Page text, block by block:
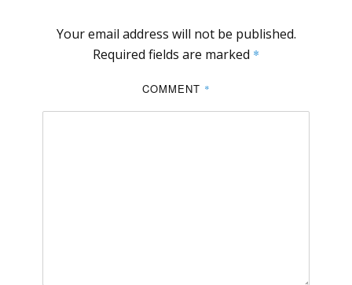
Your email address will not be published.
Required fields are marked *
COMMENT *